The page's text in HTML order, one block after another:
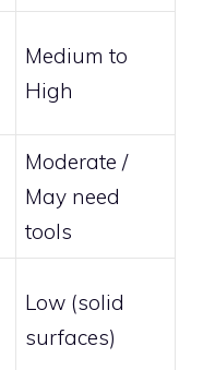
Medium to
High
Moderate /
May need
tools
Low (solid
surfaces)